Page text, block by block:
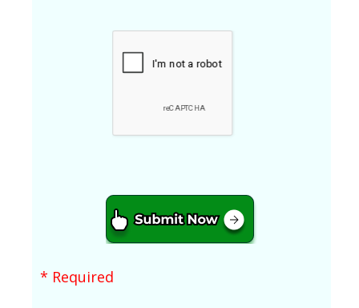
* Required